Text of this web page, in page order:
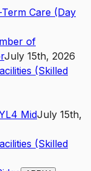
Care (Day
of
July 15th, 2026
(Skilled
L4 MidJuly 15th,
(Skilled